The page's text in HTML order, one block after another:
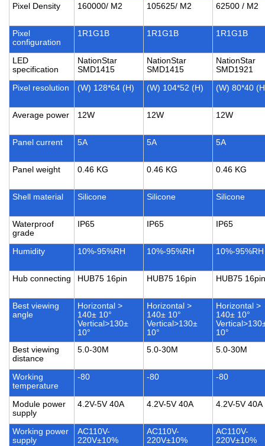
Pixel Density 160000/ M2 105625/ M2 62500 / M2
Pixel
configuration
1R1G1B 1R1G1B 1R1G1B
LED
specification
NationStar
SMD1415
NationStar
SMD1415
NationStar
SMD1921
Pixel resolution
(W) 128*64 (H) (W) 104*52 (H) (W) 80*40
Average power 12W 12W 12W
Panel current 5A 5A 5A
Panel weight 0.46 KG 0.46 KG 0.46 KG
Shell material Silicone Silicone Silicone
Waterproof
grade
IP65 IP65 IP65
Humidity 10%-95%RH 10%-95%RH 10%-95%RH
Hub connecting HUB75 16pin HUB75 16pin HUB75 16pin
Best viewing
angle
Horizontal >
140± 10°
Vertical>130±
10°
Horizontal >
140± 10°
Vertical>130±
10°
Horizontal >
140± 10°
10°
Best viewing
distance
5.0-30M 5.0-30M 5.0-30M
Working
temperature
-80 -80 -80
Module power
supply
4.2V-5V 40A 4.2V-5V 40A 4.2V-5V 40A
Working power
supply
AC110V-
220V±10%
AC110V-
220V±10%
AC110V-
220V±10%